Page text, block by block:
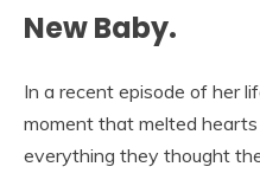
New Baby.
In a recent episode of her
moment that melted
everything they thought